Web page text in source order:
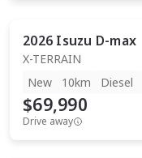
2026 Isuzu D-max
X-TERRAIN
New
10km Diesel
$69,990
Drive away